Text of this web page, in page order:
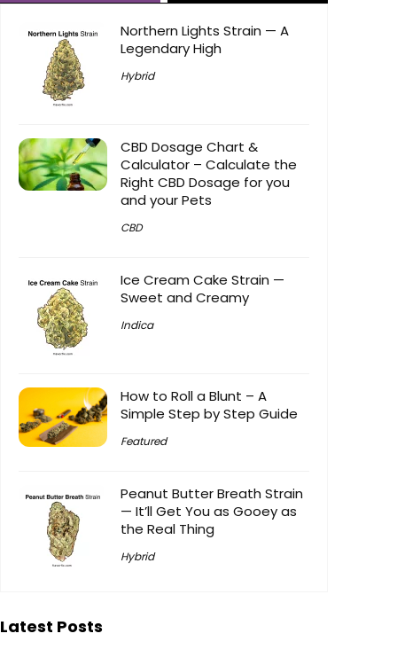
Northern Lights Strain — A
Legendary High
Hybrid
CBD Dosage Chart &
Calculator – Calculate the
Right CBD Dosage for you
and your Pets
CBD
Ice Cream Cake Strain —
Sweet and Creamy
Indica
How to Roll a Blunt – A
Simple Step by Step Guide
Featured
Peanut Butter Breath Strain
— It’ll Get You as Gooey as
the Real Thing
Hybrid
Latest Posts